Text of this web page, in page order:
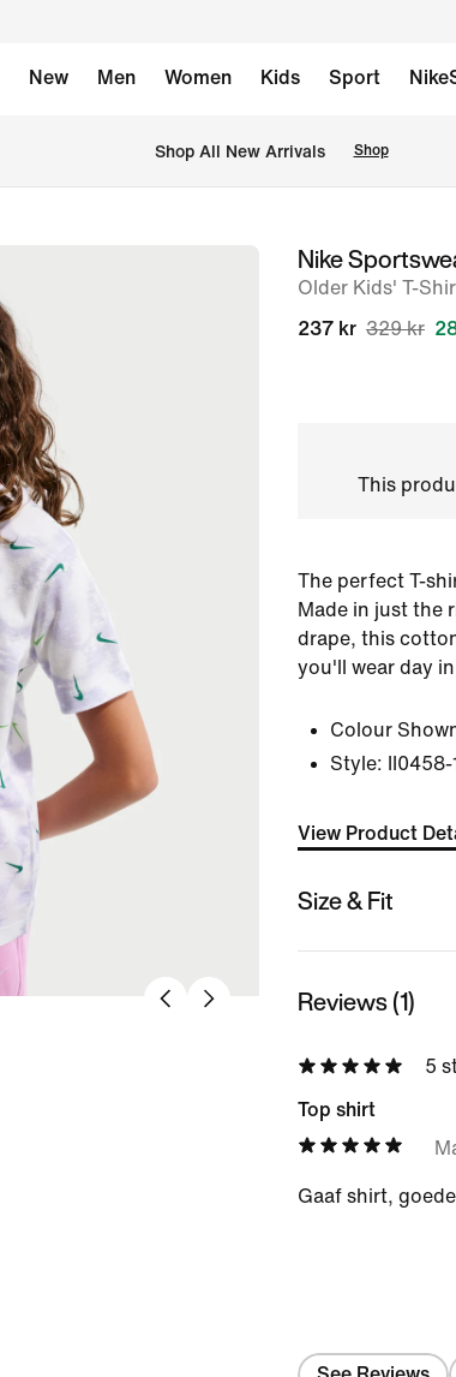
New Men Women Kids Sport
Shop All New Arrivals Shop
imageNike
Older Kids' T-
237 kr 329 kr
This
The perfect T-
Made in just the
drape, this
you'll wear day
Colour
Style:
View Product
Size & Fit
Reviews (1)
5
Top shirt
Gaaf shirt,